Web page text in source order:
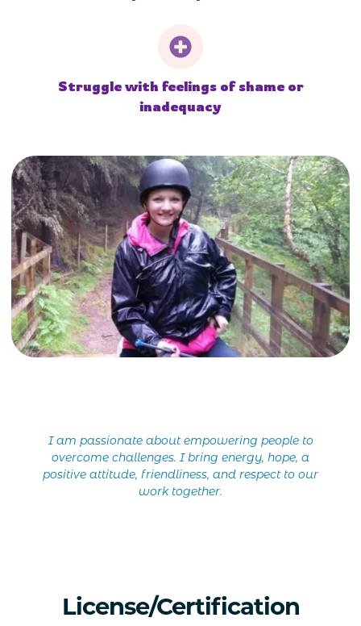
Struggle with feelings of shame or
inadequacy
I am passionate about empowering people to
overcome challenges. I bring energy, hope, a
positive attitude, friendliness, and respect to our
work together.
License/Certification